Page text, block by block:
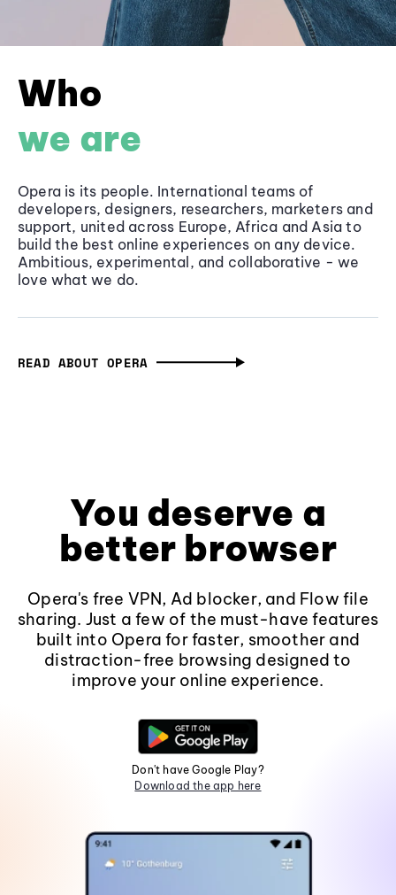
Who
we are
Opera is its people. International teams of
developers, designers, researchers, marketers and
support, united across Europe, Africa and Asia to
build the best online experiences on any device.
Ambitious, experimental, and collaborative - we
love what we do.
READ ABOUT OPERA
You deserve a
better browser
Opera's free VPN, Ad blocker, and Flow file
sharing. Just a few of the must-have features
built into Opera for faster, smoother and
distraction-free browsing designed to
improve your online experience.
Don't have Google Play?
Download the app here